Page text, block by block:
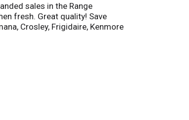
sales in the Range
fresh. Great quality! Save
Crosley, Frigidaire, Kenmore
Retail Channels of Mass
Columbus Stove, Crosley,
Jenn Air, Kelvinator, Kenmore
O'Keefe & Merritt, Peerless
RKMI warrants chrome and